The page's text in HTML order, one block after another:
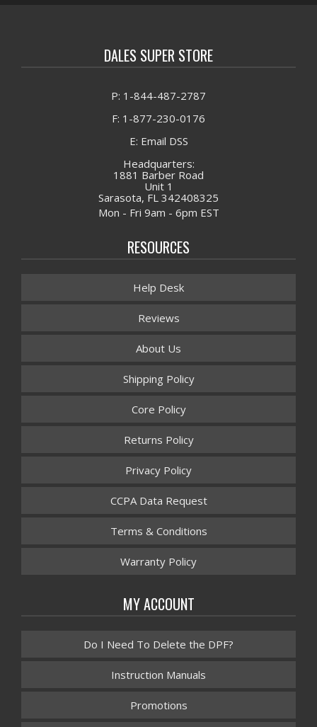
DALES SUPER STORE
P: 1-844-487-2787
F: 1-877-230-0176
E: Email DSS
Headquarters:
1881 Barber Road
Unit 1
Sarasota, FL 342408325
Mon - Fri 9am - 6pm EST
RESOURCES
Help Desk
Reviews
About Us
Shipping Policy
Core Policy
Returns Policy
Privacy Policy
CCPA Data Request
Terms & Conditions
Warranty Policy
MY ACCOUNT
Do I Need To Delete the DPF?
Instruction Manuals
Promotions